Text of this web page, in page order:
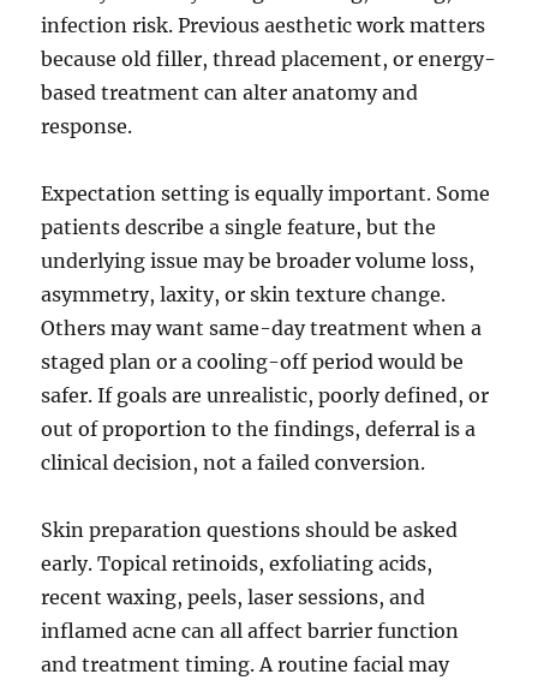
infection risk. Previous aesthetic work matters
because old filler, thread placement, or energy-
based treatment can alter anatomy and
response.
Expectation setting is equally important. Some
patients describe a single feature, but the
underlying issue may be broader volume loss,
asymmetry, laxity, or skin texture change.
Others may want same-day treatment when a
staged plan or a cooling-off period would be
safer. If goals are unrealistic, poorly defined, or
out of proportion to the findings, deferral is a
clinical decision, not a failed conversion.
Skin preparation questions should be asked
early. Topical retinoids, exfoliating acids,
recent waxing, peels, laser sessions, and
inflamed acne can all affect barrier function
and treatment timing. A routine facial may